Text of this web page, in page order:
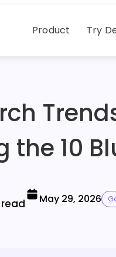
Product Try
the 10
May 29, 2026